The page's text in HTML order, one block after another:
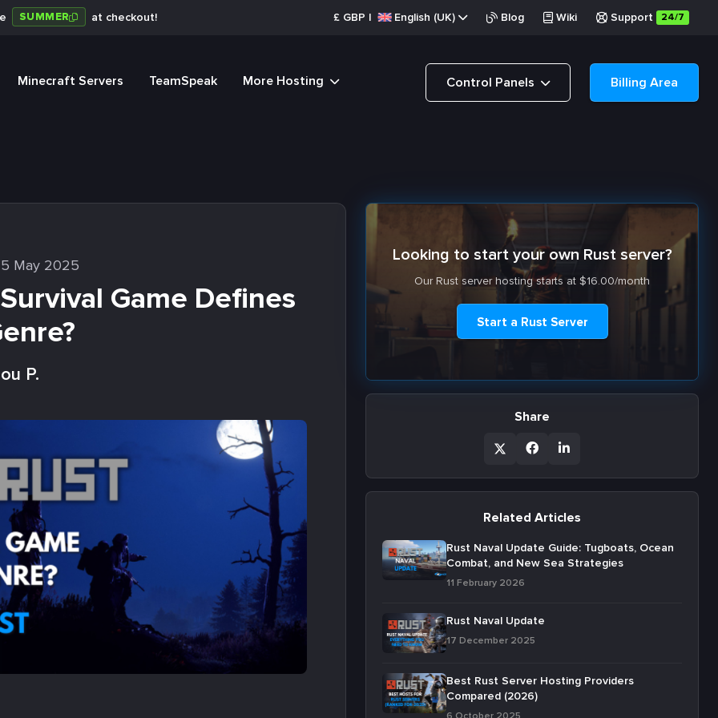
SUMMER at checkout! £ GBP | English (UK) Blog Wiki Support 24/7
Minecraft Servers TeamSpeak More Hosting Control Panels Billing Area
May 2025
Game Defines
P.
Looking to start your own Rust server?
Our Rust server hosting starts at $16.00/month
Start a Rust Server
Share
Related Articles
Rust Naval Update Guide: Tugboats, Ocean
Combat, and New Sea Strategies
11 February 2026
Rust Naval Update
17 December 2025
Best Rust Server Hosting Providers
Compared (2026)